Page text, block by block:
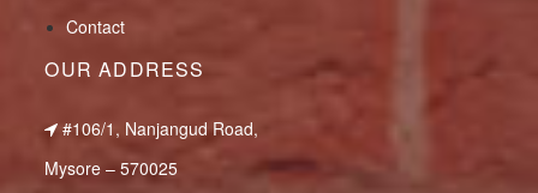
Contact
OUR ADDRESS
#106/1, Nanjangud Road,
Mysore – 570025